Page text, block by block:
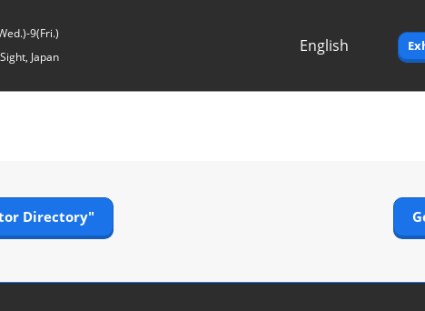
9(Fri.)
Japan
English
Directory"